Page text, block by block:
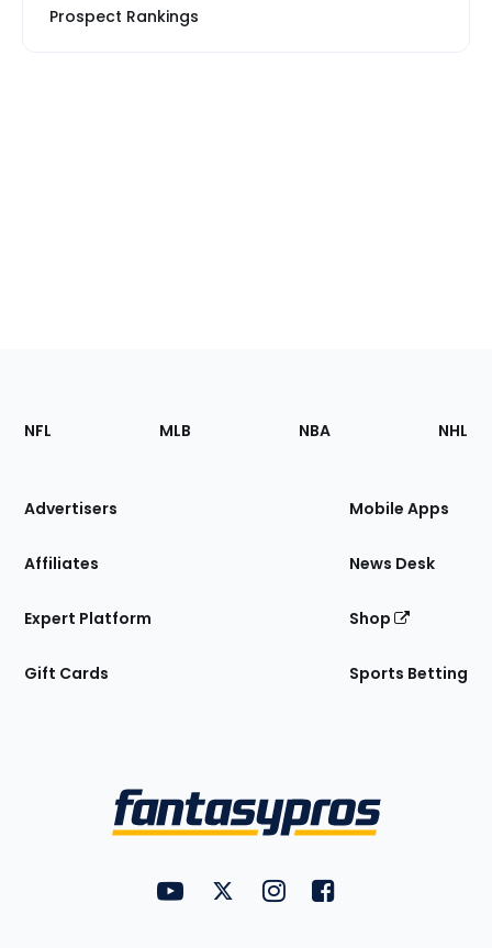
Prospect Rankings
Footer
Sections
Site
NFL MLB NBA NHL
Advertisers
Affiliates
Expert Platform
Gift Cards
Mobile Apps
News Desk
Shop
Sports Betting
FantasyPros on YouTube
FantasyPros on Twitter
FantasyPros on Instagram
FantasyPros on